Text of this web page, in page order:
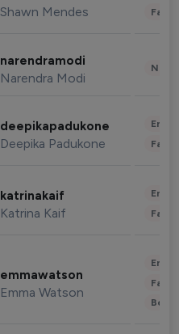
Shawn Mendes
narendramodi
Narendra Modi
deepikapadukone
Deepika Padukone
katrinakaif
Katrina Kaif
emmawatson
Emma Watson